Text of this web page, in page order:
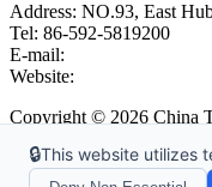
Address: NO.93, East
Tel: 86-592-5819200
E-mail:
Website:
Copyright © 2026 China
Tags|Glossary| Links|
Links: Valve Packing
🔒This website utilizes